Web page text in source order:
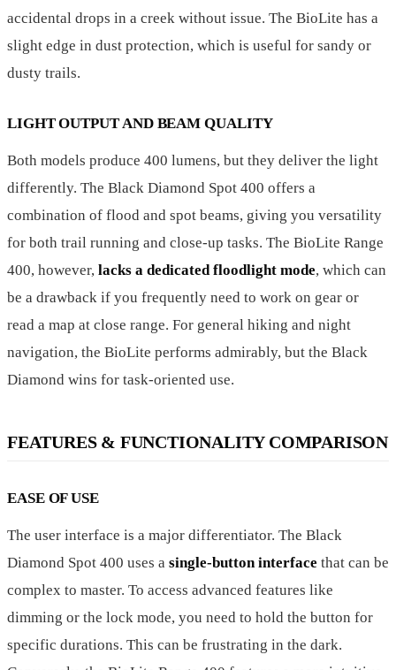
accidental drops in a creek without issue. The BioLite has a
slight edge in dust protection, which is useful for sandy or
dusty trails.
LIGHT OUTPUT AND BEAM QUALITY
Both models produce 400 lumens, but they deliver the light
differently. The Black Diamond Spot 400 offers a
combination of flood and spot beams, giving you versatility
for both trail running and close-up tasks. The BioLite Range
400, however, lacks a dedicated floodlight mode, which can
be a drawback if you frequently need to work on gear or
read a map at close range. For general hiking and night
navigation, the BioLite performs admirably, but the Black
Diamond wins for task-oriented use.
FEATURES & FUNCTIONALITY COMPARISON
EASE OF USE
The user interface is a major differentiator. The Black
Diamond Spot 400 uses a single-button interface that can be
complex to master. To access advanced features like
dimming or the lock mode, you need to hold the button for
specific durations. This can be frustrating in the dark.